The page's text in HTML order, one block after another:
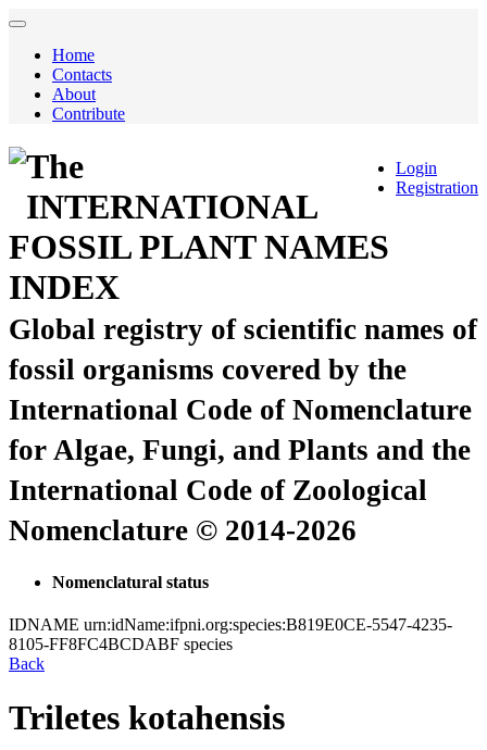
Home
Contacts
About
Contribute
Login
Registration
The
INTERNATIONAL
FOSSIL PLANT NAMES
INDEX
Global registry of scientific names of
fossil organisms covered by the
International Code of Nomenclature
for Algae, Fungi, and Plants and the
International Code of Zoological
Nomenclature © 2014-2026
Nomenclatural status
IDNAME urn:idName:ifpni.org:species:B819E0CE-5547-4235-
8105-FF8FC4BCDABF species
Back
Triletes kotahensis